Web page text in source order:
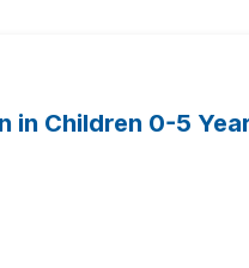
Children 0-5